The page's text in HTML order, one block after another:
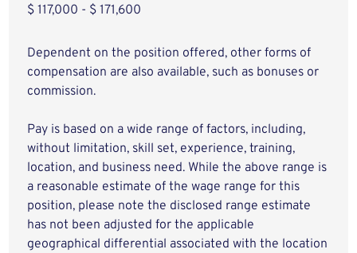
$ 117,000 - $ 171,600
Dependent on the position offered, other forms of
compensation are also available, such as bonuses or
commission.
Pay is based on a wide range of factors, including,
without limitation, skill set, experience, training,
location, and business need. While the above range is
a reasonable estimate of the wage range for this
position, please note the disclosed range estimate
has not been adjusted for the applicable
geographical differential associated with the location